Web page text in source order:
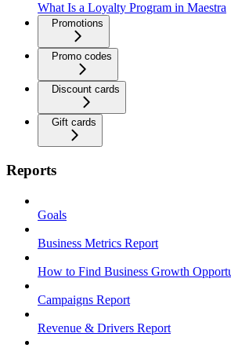
What Is a Loyalty Program in Maestra
Promotions
Promo codes
Discount cards
Gift cards
Reports
Goals
Business Metrics Report
How to Find Business Growth
Campaigns Report
Revenue & Drivers Report